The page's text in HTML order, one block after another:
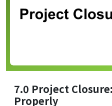
7.0 Project
Properly